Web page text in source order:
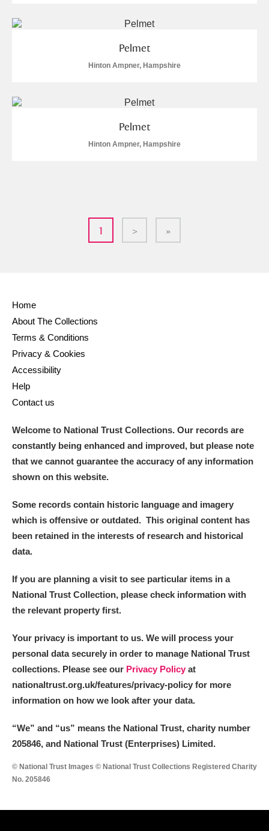
Pelmet
Hinton Ampner, Hampshire
Pelmet
Hinton Ampner, Hampshire
1 > »
Home
About The Collections
Terms & Conditions
Privacy & Cookies
Accessibility
Help
Contact us
Welcome to National Trust Collections. Our records are
constantly being enhanced and improved, but please note
that we cannot guarantee the accuracy of any information
shown on this website.
Some records contain historic language and imagery
which is offensive or outdated. This original content has
been retained in the interests of research and historical
data.
If you are planning a visit to see particular items in a
National Trust Collection, please check information with
the relevant property first.
Your privacy is important to us. We will process your
personal data securely in order to manage National Trust
collections. Please see our Privacy Policy at
nationaltrust.org.uk/features/privacy-policy for more
information on how we look after your data.
“We” and “us” means the National Trust, charity number
205846, and National Trust (Enterprises) Limited.
© National Trust Images © National Trust Collections Registered Charity
No. 205846